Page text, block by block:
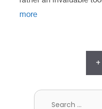
more
Search